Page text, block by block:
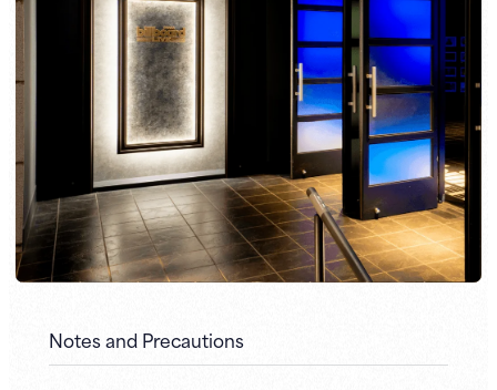
Notes and Precautions